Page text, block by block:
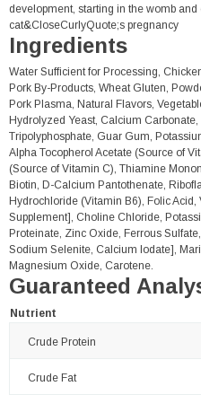
development, starting in the womb
cat&CloseCurlyQuote;s pregnancy
Ingredients
Water Sufficient for Processing,
Pork By-Products, Wheat Gluten,
Pork Plasma, Natural Flavors,
Hydrolyzed Yeast, Calcium
Tripolyphosphate, Guar Gum,
Alpha Tocopherol Acetate (Source of
(Source of Vitamin C), Thiamine
Biotin, D-Calcium Pantothenate,
Hydrochloride (Vitamin B6), Folic
Supplement], Choline Chloride,
Proteinate, Zinc Oxide, Ferrous
Sodium Selenite, Calcium Iodate],
Magnesium Oxide, Carotene.
Guaranteed
Nutrient
Crude Protein
Crude Fat